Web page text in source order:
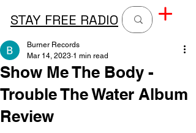
STAY FREE RADIO
Show Me The Body -
Trouble The Water Album
Review
Burner Records
Mar 14, 2023 1 min read